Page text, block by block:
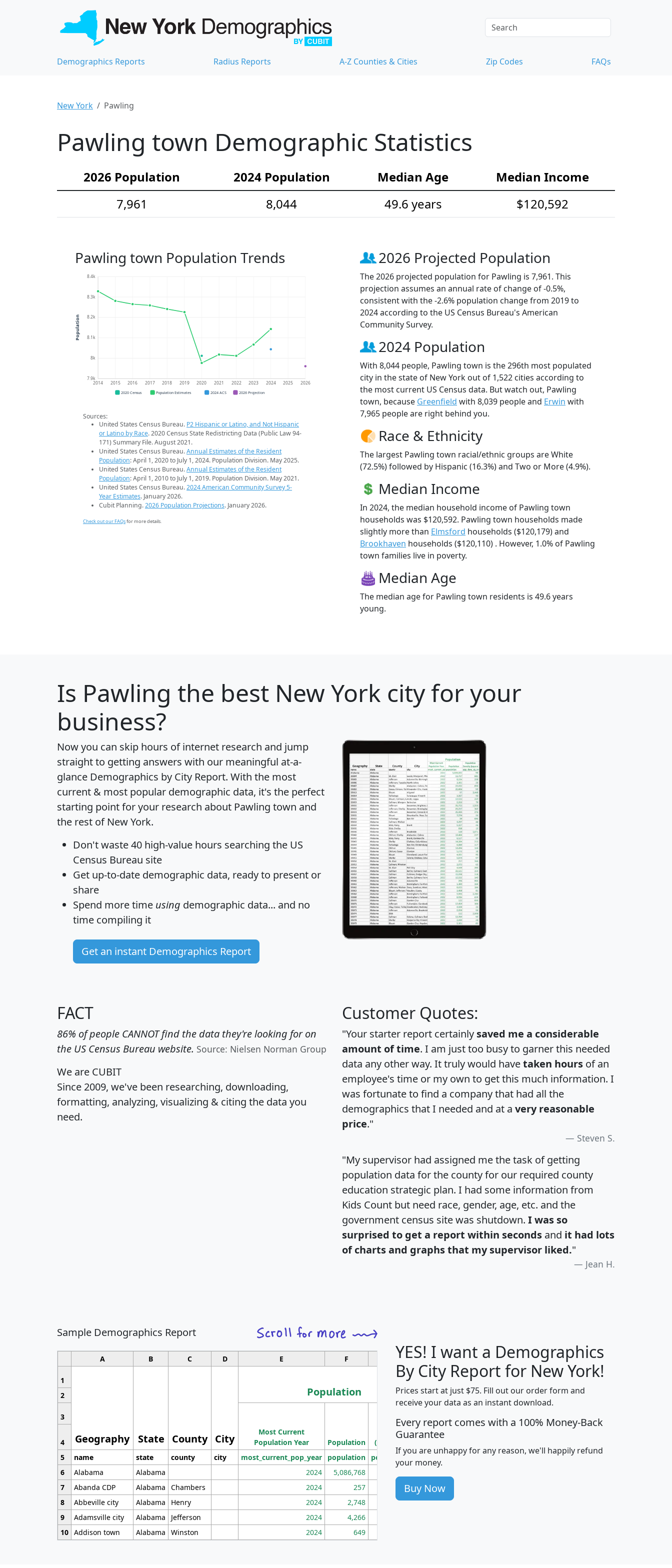
Demographics Reports Radius Reports A-Z Counties & Cities Zip Codes FAQs
New York Pawling
Pawling town Demographic Statistics
2026 Population 2024 Population Median Age
Median Income
7,961
8,044 49.6 years $120,592
Pawling town Population Trends
7.9k
8k
8.1k
8.2k
8.3k
8.4k
2014 2015 2016 2017 2018 2019 2020 2021 2022 2023 2024 2025 2026
Population
2020 Census Population Estimates 2024 ACS 2026 Projection
Sources:
United States Census Bureau. P2 Hispanic or Latino, and Not Hispanic
or Latino by Race. 2020 Census State Redistricting Data (Public Law 94-
171) Summary File. August 2021.
United States Census Bureau.Annual Estimates of the Resident
Population: April 1, 2020 to July 1, 2024. Population Division. May 2025.
United States Census Bureau.Annual Estimates of the Resident
Population: April 1, 2010 to July 1, 2019. Population Division. May 2021.
United States Census Bureau.2024 American Community Survey 5-
Year Estimates. January 2026.
Cubit Planning.2026 Population Projections. January 2026.
Check out our FAQsfor more details.
2026 Projected Population
The 2026 projected population for Pawling is 7,961. This
projection assumes an annual rate of change of -0.5%,
consistent with the -2.6% population change from 2019 to
2024 according to the US Census Bureau's American
Community Survey.
2024 Population
With 8,044 people, Pawling town is the 296th most populated
city in the state of New York out of 1,522 cities according to
the most current US Census data. But watch out, Pawling
town, because Greenfield with 8,039 people and Erwin with
7,965 people are right behind you.
Race & Ethnicity
The largest Pawling town racial/ethnic groups are White
(72.5%) followed by Hispanic (16.3%) and Two or More (4.9%).
Median Income
In 2024, the median household income of Pawling town
households was $120,592. Pawling town households made
slightly more than Elmsford households ($120,179) and
Brookhaven households ($120,110) . However, 1.0% of Pawling
town families live in poverty.
Median Age
The median age for Pawling town residents is 49.6 years
young.
Is Pawling the best New York city for your
business?
Now you can skip hours of internet research and jump
straight to getting answers with our meaningful at-a-
glance Demographics by City Report. With the most
current & most popular demographic data, it's the perfect
starting point for your research about Pawling town and
the rest of New York.
Don't waste 40 high-value hours searching the US
Census Bureau site
Get up-to-date demographic data, ready to present or
share
Spend more time using demographic data... and no
time compiling it
Get an instant Demographics Report
FACT
86% of people CANNOT find the data they're looking for on
the US Census Bureau website. Source: Nielsen Norman Group
We are CUBIT
Since 2009, we've been researching, downloading,
formatting, analyzing, visualizing & citing the data you
need.
Customer Quotes:
"Your starter report certainly saved me a considerable
amount of time. I am just too busy to garner this needed
data any other way. It truly would havetaken hours of an
employee's time or my own to get this much information. I
was fortunate to find a company that had all the
demographics that I needed and at a very reasonable
price."
Steven S.
"My supervisor had assigned me the task of getting
population data for the county for our required county
education strategic plan. I had some information from
Kids Count but need race, gender, age, etc. and the
government census site was shutdown. I was so
surprised to get a report within seconds and it had lots
of charts and graphs that my supervisor liked."
Jean H.
Sample Demographics Report
A B C D E F G H J
1
Geography State County City
Population
Median
Household
Income
Average
Household
2
3
Most Current
Population Year
Population
Population
Density
(square miles)
4
5
name state county city most_current_pop_year population pop_dens_sq_mi avghhi hhi_total_hh
6
Alabama Alabama 2024 5,086,768
7
Abanda CDP Alabama Chambers 2024 257 86
8
Abbeville city Alabama Henry 2024 2,748 177
9
Adamsville city Alabama Jefferson 2024 4,266
10 Addison town Alabama Winston 2024 649
YES! I want a Demographics
By City Report for New York!
Prices start at just $75. Fill out our order form and
receive your data as an instant download.
Every report comes with a 100% Money-Back
Guarantee
If you are unhappy for any reason, we'll happily refund
your money.
Buy Now